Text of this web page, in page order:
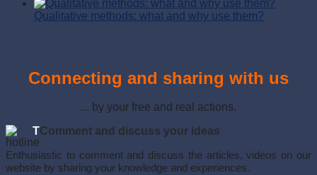
Qualitative methods: what and why use them?
Connecting and sharing with us
... by your free and real actions.
TComment and discuss your ideas
Enthusiastic to comment and discuss the articles, videos on our
website by sharing your knowledge and experiences.